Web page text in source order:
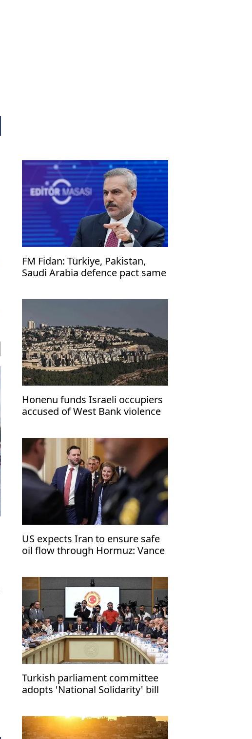
FM Fidan: Türkiye, Pakistan,
Saudi Arabia defence pact same
Honenu funds Israeli occupiers
accused of West Bank violence
US expects Iran to ensure safe
oil flow through Hormuz: Vance
Turkish parliament committee
adopts 'National Solidarity' bill